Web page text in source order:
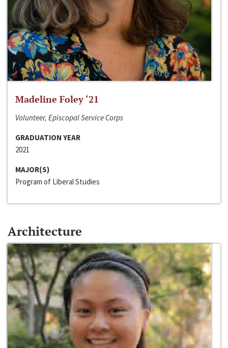
Madeline Foley ‘21
Volunteer, Episcopal Service Corps
GRADUATION YEAR
2021
MAJOR(S)
Program of Liberal Studies
Architecture